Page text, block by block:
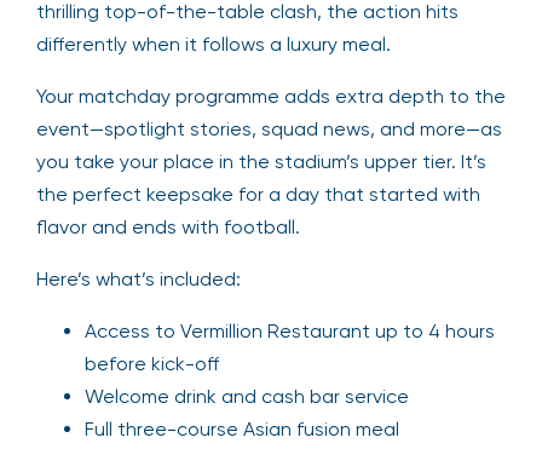
thrilling top-of-the-table clash, the action hits
differently when it follows a luxury meal.
Your matchday programme adds extra depth to the
event—spotlight stories, squad news, and more—as
you take your place in the stadium’s upper tier. It’s
the perfect keepsake for a day that started with
flavor and ends with football.
Here’s what’s included:
Access to Vermillion Restaurant up to 4 hours
before kick-off
Welcome drink and cash bar service
Full three-course Asian fusion meal